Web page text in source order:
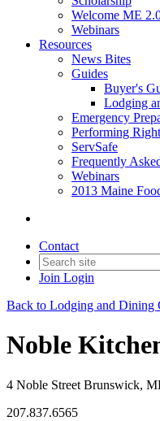
Welcome ME
Webinars
Resources
News Bites
Guides
Buyer's
Lodging
Emergency
Performing
ServSafe
Frequently
Webinars
2013 Maine
Contact
Join Login
Back to Lodging and Dining
Noble
4 Noble Street Brunswick,
207.837.6565